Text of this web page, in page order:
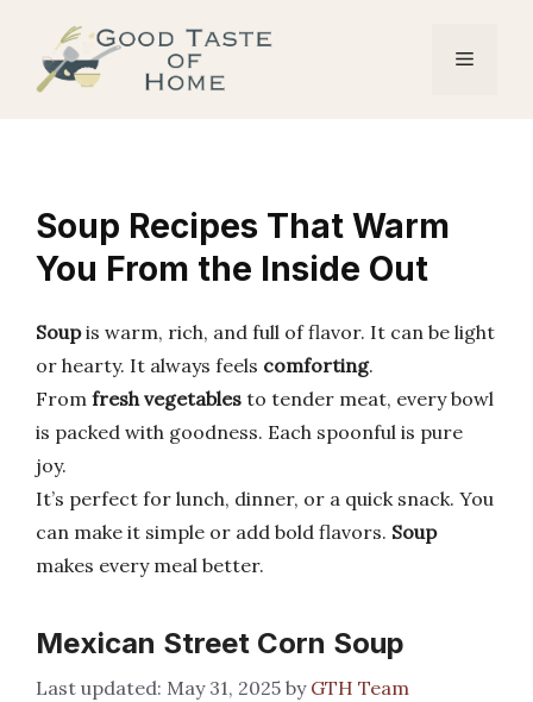
content
Menu
Soup Recipes That Warm
You From the Inside Out
Soupis warm, rich, and full of flavor. It can be light
or hearty. It always feels comforting.
From fresh vegetables to tender meat, every bowl
is packed with goodness. Each spoonful is pure
joy.
It’s perfect for lunch, dinner, or a quick snack. You
can make it simple or add bold flavors. Soup
makes every meal better.
Mexican Street Corn Soup
May 31, 2025 by GTH Team